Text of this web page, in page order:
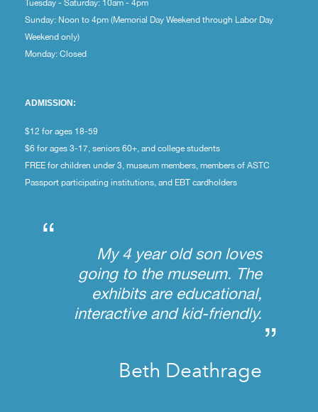
Tuesday - Saturday: 10am - 4pm
Sunday: Noon to 4pm (Memorial Day Weekend through Labor Day
Weekend only)
Monday: Closed
ADMISSION:
$12 for ages 18-59
$6 for ages 3-17, seniors 60+, and college students
FREE for children under 3, museum members, members of ASTC
Passport participating institutions, and EBT cardholders
“
My 4 year old son loves
going to the museum. The
exhibits are educational,
interactive and kid-friendly.
”
Beth Deathrage